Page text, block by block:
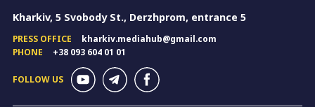
Kharkiv, 5 Svobody St., Derzhprom, entrance 5
PRESS OFFICE
kharkiv.mediahub@gmail.com
PHONE
+38 093 604 01 01
FOLLOW US